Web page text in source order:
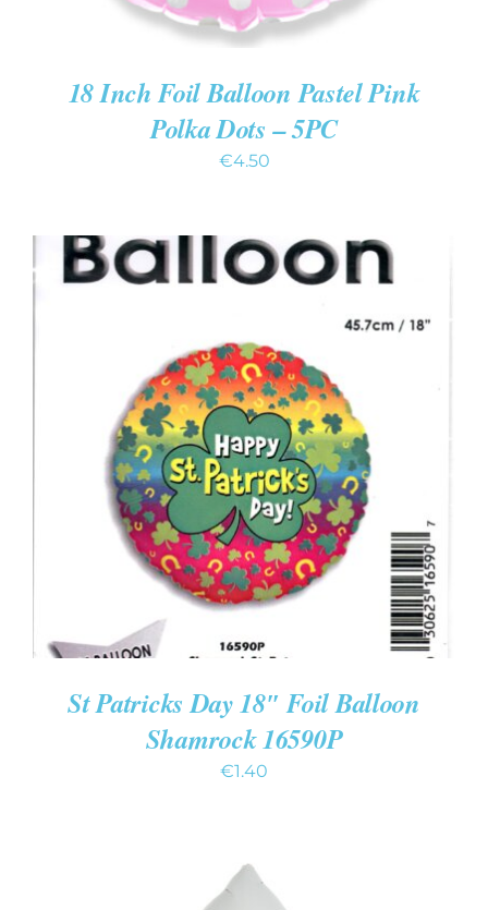
18 Inch Foil Balloon Pastel Pink
Polka Dots – 5PC
€4.50
ADD TO CART
/
DETAILS
St Patricks Day 18″ Foil Balloon
Shamrock 16590P
€1.40